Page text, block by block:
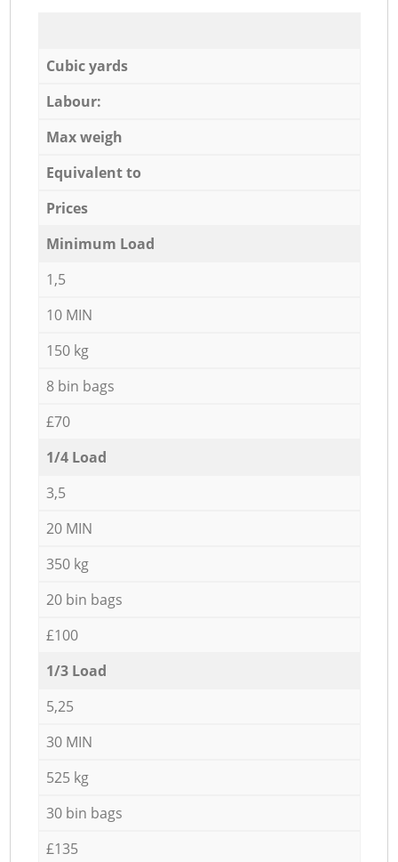
Cubic yards
Labour:
Max weigh
Equivalent to
Prices
Minimum Load
1,5
10 MIN
150 kg
8 bin bags
£70
1/4 Load
3,5
20 MIN
350 kg
20 bin bags
£100
1/3 Load
5,25
30 MIN
525 kg
30 bin bags
£135